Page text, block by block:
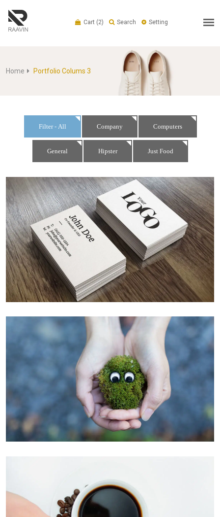
Cart (2) Search Setting
Home Portfolio Colums 3
Filter - All Company Computers
General Hipster Just Food